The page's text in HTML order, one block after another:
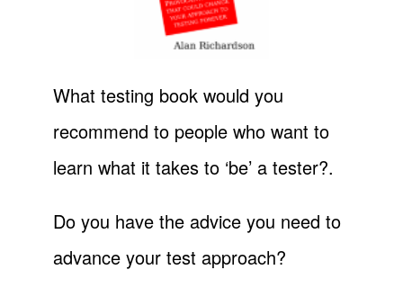
What testing book would you
recommend to people who want to
learn what it takes to ‘be’ a tester?.
Do you have the advice you need to
advance your test approach?